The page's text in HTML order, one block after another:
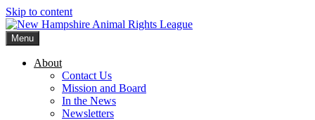
Skip to content
Menu
About
Contact Us
Mission and Board
In the News
Newsletters